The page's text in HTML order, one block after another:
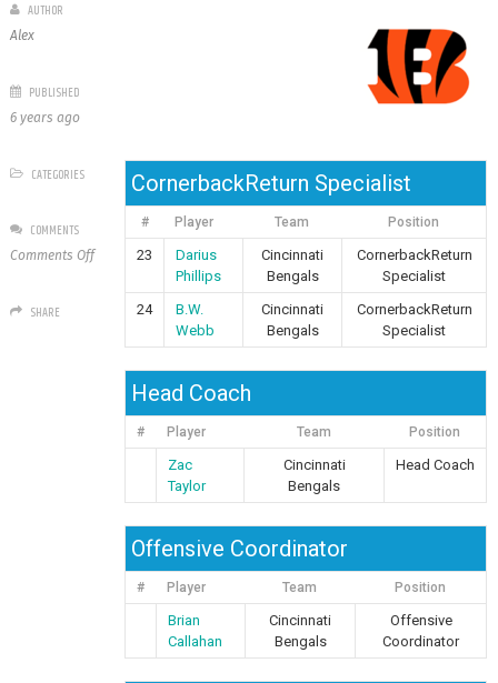
CornerbackReturn Specialist
# Player Team Position
23
Darius
Phillips
Cincinnati
Bengals
CornerbackReturn
Specialist
24
B.W.
Webb
Cincinnati
Bengals
CornerbackReturn
Specialist
Head Coach
# Player Team Position
Zac
Taylor
Cincinnati
Bengals
Head Coach
Offensive Coordinator
# Player Team Position
Brian
Callahan
Cincinnati
Bengals
Offensive
Coordinator
AUTHOR
Alex
PUBLISHED
6 years ago
CATEGORIES
COMMENTS
Comments Offon
Bengals
SHARE